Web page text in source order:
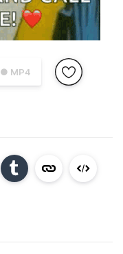
● MP4